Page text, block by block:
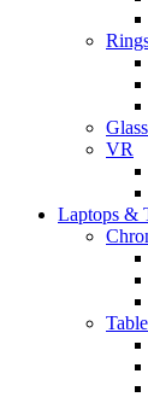
VR
Laptops &